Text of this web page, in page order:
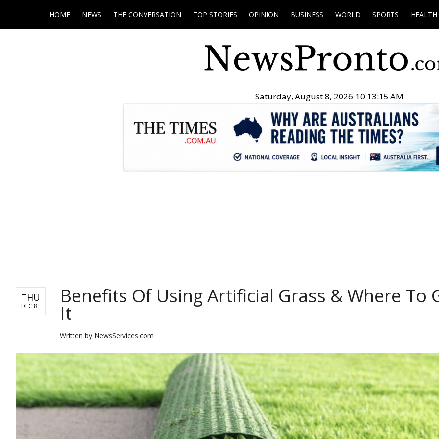
HOME NEWS THE CONVERSATION TOP STORIES OPINION BUSINESS WORLD SPORTS HEALTH
Saturday, August 8, 2026 10:13:16 AM
THU
DEC 8 Benefits Of Using Artificial Grass & Where To
It
Written by NewsServices.com